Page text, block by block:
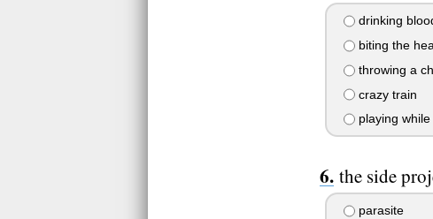
drinking
biting the
throwing a
crazy train
playing while
the side
parasite